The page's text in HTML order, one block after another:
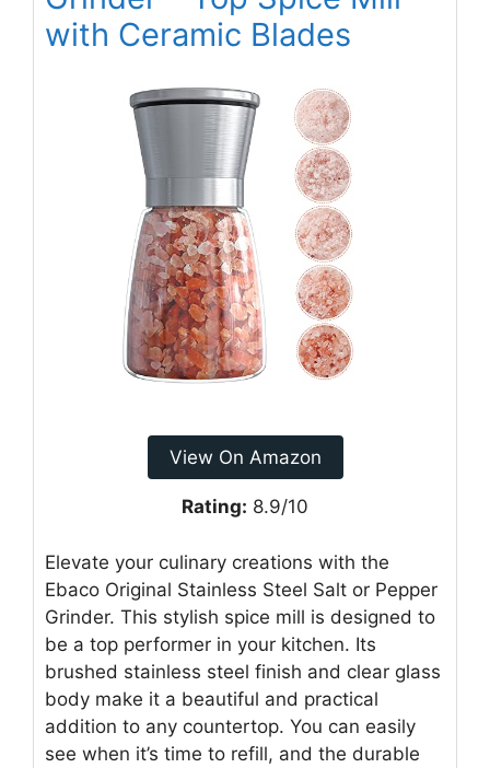
with Ceramic Blades
View On Amazon
Rating: 8.9/10
Elevate your culinary creations with the
Ebaco Original Stainless Steel Salt or Pepper
Grinder. This stylish spice mill is designed to
be a top performer in your kitchen. Its
brushed stainless steel finish and clear glass
body make it a beautiful and practical
addition to any countertop. You can easily
see when it’s time to refill, and the durable